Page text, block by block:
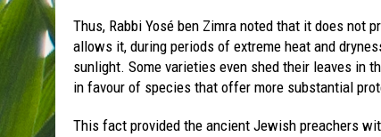
Thus, Rabbi Yosé ben Zimra noted that it does not
allows it, during periods of extreme heat and
sunlight. Some varieties even shed their leaves in
in favour of species that offer more substantial
This fact provided the ancient Jewish preachers